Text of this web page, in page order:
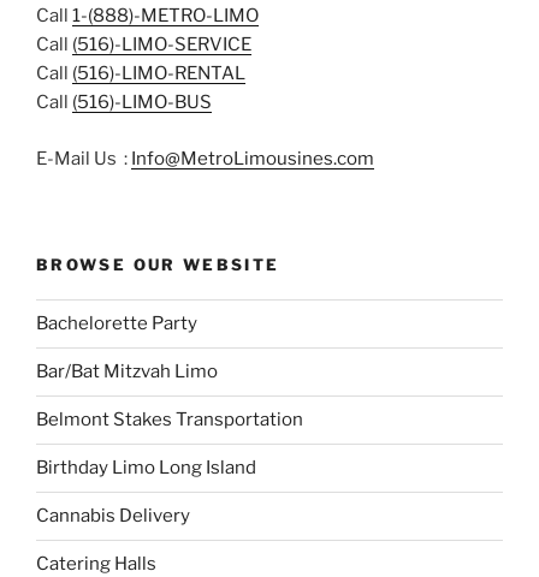
Call 1-(888)-METRO-LIMO
Call (516)-LIMO-SERVICE
Call (516)-LIMO-RENTAL
Call (516)-LIMO-BUS
E-Mail Us : Info@MetroLimousines.com
BROWSE OUR WEBSITE
Bachelorette Party
Bar/Bat Mitzvah Limo
Belmont Stakes Transportation
Birthday Limo Long Island
Cannabis Delivery
Catering Halls